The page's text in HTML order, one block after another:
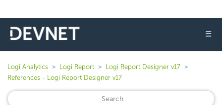
☰
Logi Analytics Logi Report
Logi Report Designer v17
References - Logi Report Designer v17